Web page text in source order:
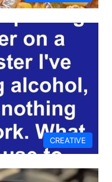
CREATIVE